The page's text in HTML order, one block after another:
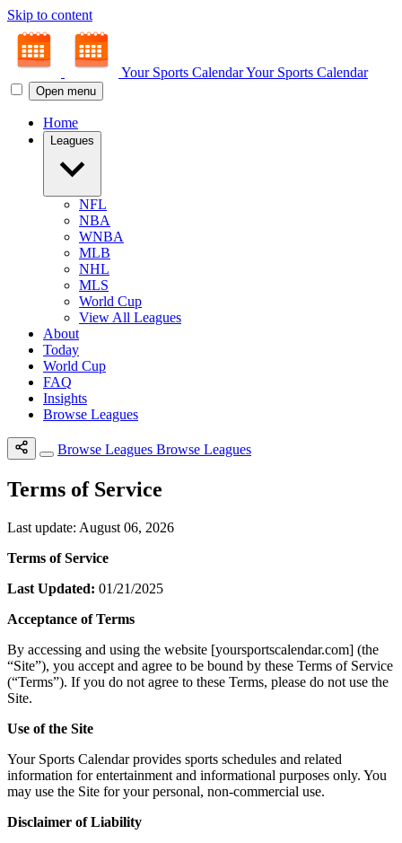
Skip to content
Your Sports CalendarYour Sports Calendar
Open menu
Home
Leagues
NFL
NBA
WNBA
MLB
NHL
MLS
World Cup
View All Leagues
About
Today
World Cup
FAQ
Insights
Browse Leagues
Browse Leagues Browse Leagues
Terms of Service
Last update: August 06, 2026
Terms of Service
Last Updated: 01/21/2025
Acceptance of Terms
By accessing and using the website [yoursportscalendar.com] (the
“Site”), you accept and agree to be bound by these Terms of Service
(“Terms”). If you do not agree to these Terms, please do not use the
Site.
Use of the Site
Your Sports Calendar provides sports schedules and related
information for entertainment and informational purposes only. You
may use the Site for your personal, non-commercial use.
Disclaimer of Liability